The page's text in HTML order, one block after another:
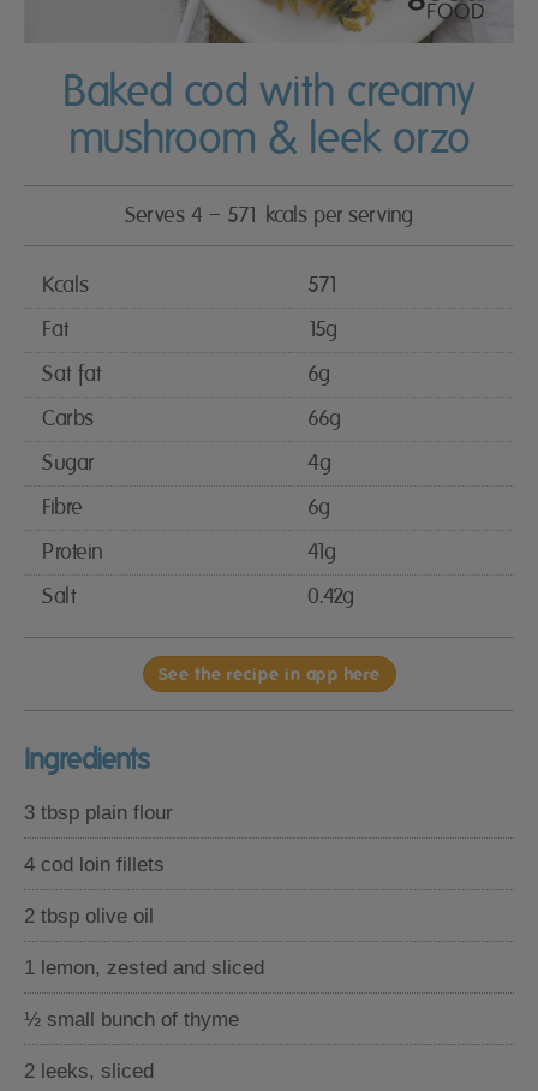
Baked cod with creamy
mushroom & leek orzo
Serves 4 – 571 kcals per serving
Kcals
571
Fat
15g
Sat fat
6g
Carbs
66g
Sugar
4g
Fibre
6g
Protein
41g
Salt
0.42g
See the recipe in app here
Ingredients
3 tbsp plain flour
4 cod loin fillets
2 tbsp olive oil
1 lemon, zested and sliced
½ small bunch of thyme
2 leeks, sliced